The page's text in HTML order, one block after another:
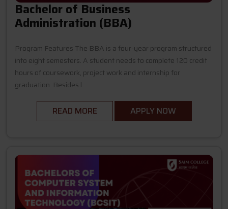
Bachelor of Business
Administration (BBA)
Program Features The BBA is a four-year program structured
into eight semesters. A student needs to complete 120 credit
hours of coursework, project work and internship for
graduation. Besides l...
READ MORE APPLY NOW